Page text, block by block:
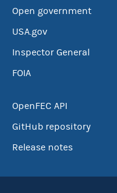
Open government
USA.gov
Inspector General
FOIA
OpenFEC API
GitHub repository
Release notes